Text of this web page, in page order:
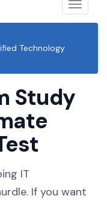
Toggle
Technology
Study
IT
If you want